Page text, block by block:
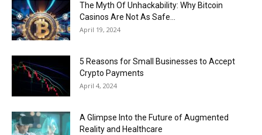
The Myth Of Unhackability: Why Bitcoin
Casinos Are Not As Safe...
April 19, 2024
5 Reasons for Small Businesses to Accept
Crypto Payments
April 4, 2024
A Glimpse Into the Future of Augmented
Reality and Healthcare